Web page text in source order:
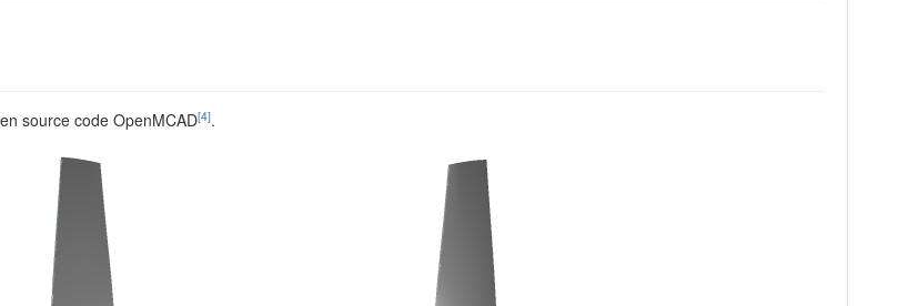
source code OpenMCAD[4].